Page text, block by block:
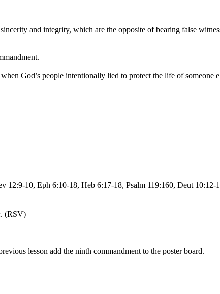
and integrity, which are the opposite of bearing false
God’s people intentionally lied to protect the life of someone
12:9-10, Eph 6:10-18, Heb 6:17-18, Psalm 119:160, Deut 10:12-
. (RSV)
lesson add the ninth commandment to the poster board.